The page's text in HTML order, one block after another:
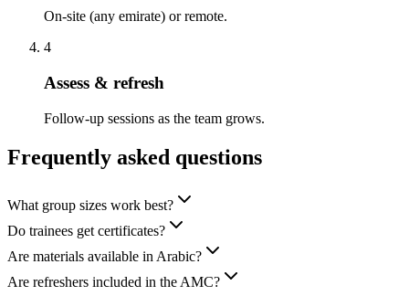
On-site (any emirate) or remote.
4
Assess & refresh
Follow-up sessions as the team grows.
Frequently asked questions
What group sizes work best?
Do trainees get certificates?
Are materials available in Arabic?
Are refreshers included in the AMC?